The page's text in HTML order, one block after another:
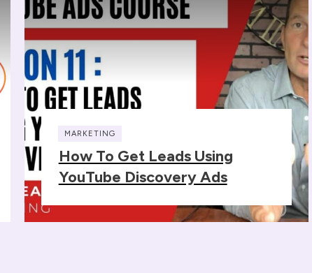
MARKETING
How To Get Leads Using
YouTube Discovery Ads